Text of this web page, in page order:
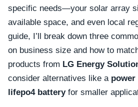
specific needs—your solar array
available space, and even local
guide, I’ll break down three
on business size and how to
products from LG Energy
consider alternatives like a power
lifepo4 batteryfor smaller